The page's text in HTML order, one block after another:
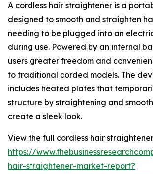
A cordless hair straightener is a
designed to smooth and straighten
needing to be plugged into an
during use. Powered by an internal
users greater freedom and
to traditional corded models. The
includes heated plates that
structure by straightening and
create a sleek look.
View the full cordless hair
https://
hair-straightener-market-report?